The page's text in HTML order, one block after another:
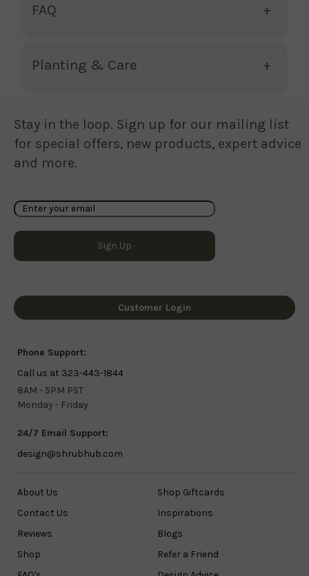
FAQ
Planting & Care
Stay in the loop. Sign up for our mailing list
for special offers, new products, expert advice
and more.
Customer Login
Phone Support:
Call us at 323-443-1844
8AM - 5PM PST
Monday - Friday
24/7 Email Support:
design@shrubhub.com
About Us
Contact Us
Reviews
Shop
Shop Giftcards
Inspirations
Blogs
Refer a Friend